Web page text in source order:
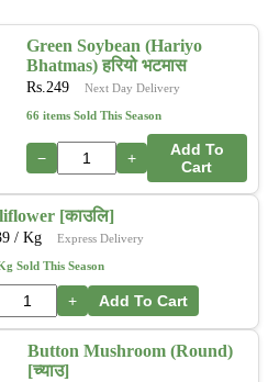
Green Soybean (Hariyo
Bhatmas) हरियो भटमास
Rs. 249 Next Day Delivery
66 items Sold This Season
− +
Add To
Cart
[काउलि]
/ Kg Express Delivery
Sold This Season
+ Add To Cart
Button Mushroom (Round)
[च्याउ]